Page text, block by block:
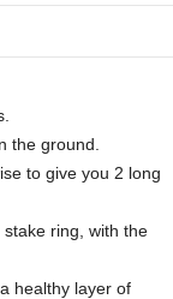
the ground.
to give you 2 long
ring, with the
healthy layer of